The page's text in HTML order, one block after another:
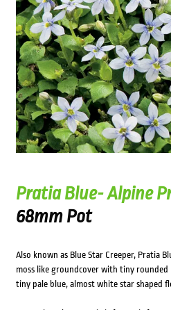
Pratia Blue- Alpine
68mm Pot
Also known as Blue Star Creeper, Pratia
moss like groundcover with tiny rounded
tiny pale blue, almost white star shaped